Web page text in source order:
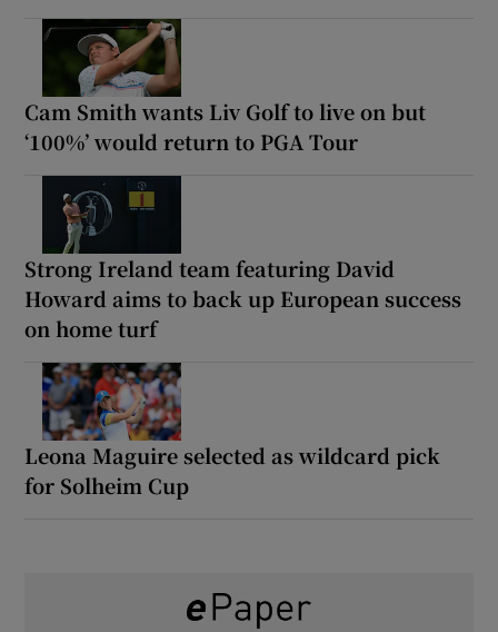
Cam Smith wants Liv Golf to live on but
‘100%’ would return to PGA Tour
Strong Ireland team featuring David
Howard aims to back up European success
on home turf
Leona Maguire selected as wildcard pick
for Solheim Cup